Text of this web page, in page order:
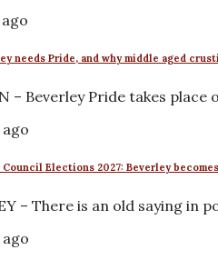
needs Pride, and why middle aged
– Beverley Pride takes place
Council Elections 2027: Beverley
– There is an old saying